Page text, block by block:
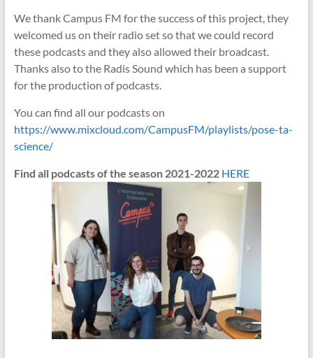
We thank Campus FM for the success of this project, they
welcomed us on their radio set so that we could record
these podcasts and they also allowed their broadcast.
Thanks also to the Radis Sound which has been a support
for the production of podcasts.
You can find all our podcasts on
https://www.mixcloud.com/CampusFM/playlists/pose-ta-
science/
Find all podcasts of the season 2021-2022 HERE